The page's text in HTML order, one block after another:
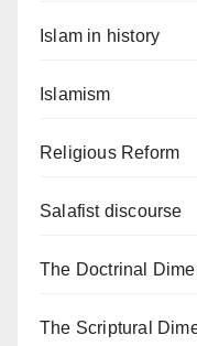
Islam in history
Islamism
Religious Reform
Salafist discourse
The Doctrinal
The Scriptural